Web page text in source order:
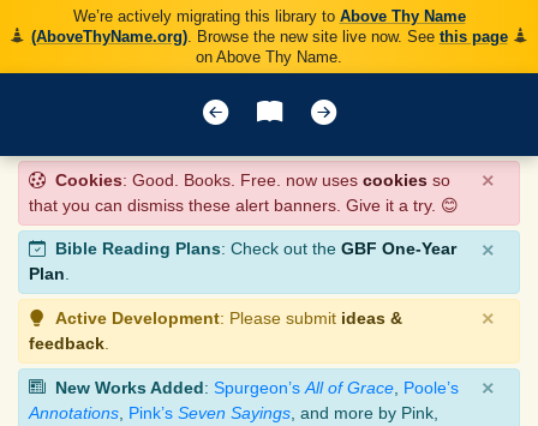
We’re actively migrating this library to Above Thy Name
(AboveThyName.org). Browse the new site live now. See this page
on Above Thy Name.
Cookies: Good. Books. Free. now uses cookies so
that you can dismiss these alert banners. Give it a try. 😊
×
Bible Reading Plans: Check out the GBF One-Year
Plan.
×
Active Development: Please submit ideas &
feedback
×
New Works Added: Spurgeon’s All of Grace Poole’s
Annotations Pink’s Seven Sayings , and more by Pink,
×